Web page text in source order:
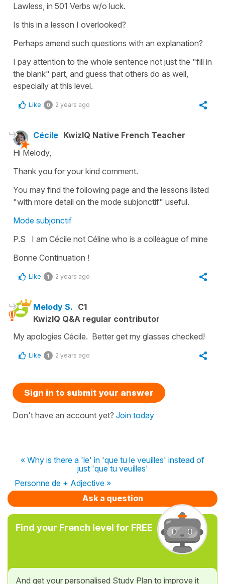
Lawless, in 501 Verbs w/o luck.
Is this in a lesson I overlooked?
Perhaps amend such questions with an explanation?
I pay attention to the whole sentence not just the "fill in
the blank" part, and guess that others do as well,
especially at this level.
Like 0 2 years ago
Cécile KwizIQ Native French Teacher
Hi Melody,
Thank you for your kind comment.
You may find the following page and the lessons listed
"with more detail on the mode subjonctif" useful.
Mode subjonctif
P.S I am Cécile not Céline who is a colleague of mine
Bonne Continuation !
Like 1 2 years ago
Melody S. C1
KwizIQ Q&A regular contributor
My apologies Cécile. Better get my glasses checked!
Like 1 2 years ago
Sign in to submit your answer
Don't have an account yet? Join today
« Why is there a 'le' in 'que tu le veuilles' instead of
just 'que tu veuilles'
Personne de + Adjective »
Ask a question
Find your French level for FREE
And get your personalised Study Plan to improve it